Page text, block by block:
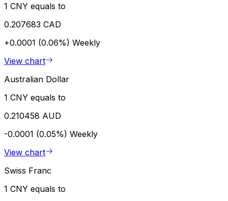
1 CNY equals to
0.207683 CAD
+0.0001 (0.06%) Weekly
View chart
Australian Dollar
1 CNY equals to
0.210458 AUD
-0.0001 (0.05%) Weekly
View chart
Swiss Franc
1 CNY equals to